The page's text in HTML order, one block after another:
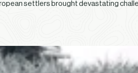
settlers brought devastating